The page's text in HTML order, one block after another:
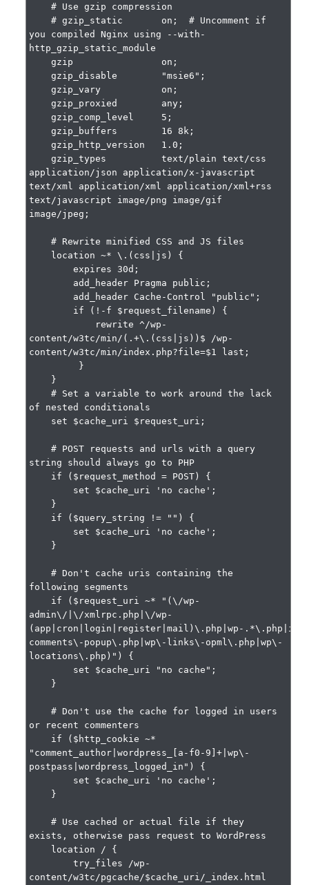
    # Use gzip compression
    # gzip_static       on;  # Uncomment if
you compiled Nginx using --with-
http_gzip_static_module
    gzip                on;
    gzip_disable        "msie6";
    gzip_vary           on;
    gzip_proxied        any;
    gzip_comp_level     5;
    gzip_buffers        16 8k;
    gzip_http_version   1.0;
    gzip_types          text/plain text/css
application/json application/x-javascript
text/xml application/xml application/xml+rss
text/javascript image/png image/gif
image/jpeg;
    # Rewrite minified CSS and JS files
        expires 30d;
content/w3tc/min/(.+\.(css|js))$ /wp-
content/w3tc/min/index.php?file=$1 last;
    # Set a variable to work around the lack
of nested conditionals
    # POST requests and urls with a query
string should always go to PHP
    # Don't cache uris containing the
following segments
admin\/|\/xmlrpc.php|\/wp-
(app|cron|login|register|mail)\.php|wp-
comments\-popup\.php|wp\-links\-opml\.php|wp\-
locations\.php)") {
    # Don't use the cache for logged in users
or recent commenters
"comment_author|wordpress_[a-f0-9]+|wp\-
postpass|wordpress_logged_in") {
    # Use cached or actual file if they
exists, otherwise pass request to WordPress
        try_files /wp-
content/w3tc/pgcache/$cache_uri/_index.html